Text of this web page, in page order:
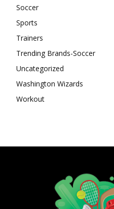
Soccer
Sports
Trainers
Trending Brands-Soccer
Uncategorized
Washington Wizards
Workout